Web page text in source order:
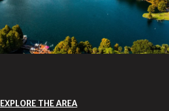
EXPLORE THE AREA